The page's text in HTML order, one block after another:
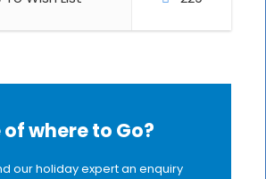
where to Go?
our holiday expert an enquiry